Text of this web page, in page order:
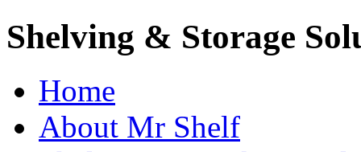
Shelving & Storage
Home
About Mr Shelf